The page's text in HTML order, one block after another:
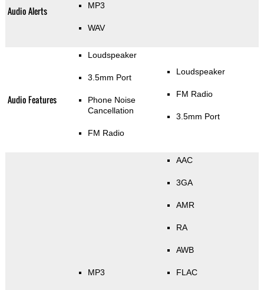
Audio Alerts MP3
WAV
Audio Features
Loudspeaker
3.5mm Port
Phone Noise
Cancellation
FM Radio
Loudspeaker
FM Radio
3.5mm Port
MP3
AAC
3GA
AMR
RA
AWB
FLAC